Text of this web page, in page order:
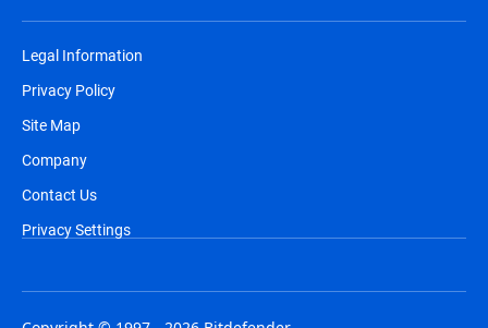
Legal Information
Privacy Policy
Site Map
Company
Contact Us
Privacy Settings